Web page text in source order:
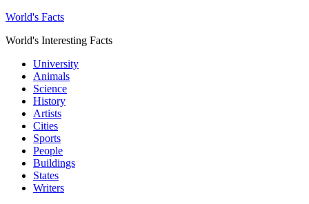
World's Facts
World's Interesting Facts
University
Animals
Science
History
Artists
Cities
Sports
People
Buildings
States
Writers